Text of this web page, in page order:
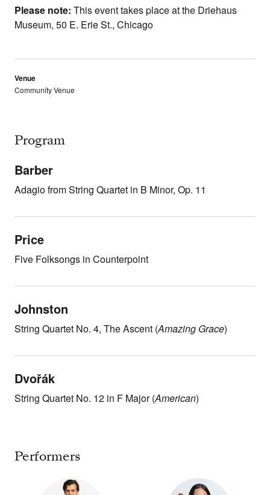
Please note: This event takes place at the Driehaus
Museum, 50 E. Erie St., Chicago
Venue
Community Venue
Program
Barber
Adagio from String Quartet in B Minor, Op. 11
Price
Five Folksongs in Counterpoint
Johnston
String Quartet No. 4, The Ascent (Amazing Grace)
Dvořák
String Quartet No. 12 in F Major (American)
Performers